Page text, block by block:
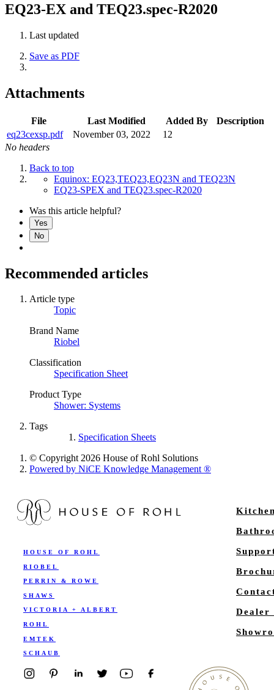
EQ23-EX and TEQ23.spec-R2020
Last updated
Save as PDF
Attachments
File Last Modified Added By
Description
eq23cexsp.pdf
November 03, 2022
12
No headers
Back to top
Equinox: EQ23,TEQ23,EQ23N and TEQ23N
EQ23-SPEX and TEQ23.spec-R2020
Was this article helpful?
Yes
No
Recommended articles
Article type
Topic
Brand Name
Riobel
Classification
Specification Sheet
Product Type
Shower: Systems
Tags
Specification Sheets
© Copyright 2026 House of Rohl Solutions
Powered by NiCE Knowledge Management®
HOUSE OF ROHL
RIOBEL
PERRIN & ROWE
SHAWS
VICTORIA + ALBERT
ROHL
EMTEK
SCHAUB
Dealer